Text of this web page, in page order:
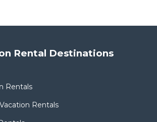
Rental Destinations
Rentals
Rentals